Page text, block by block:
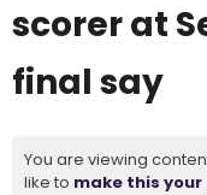
scorer at
final say
You are viewing
like to make this